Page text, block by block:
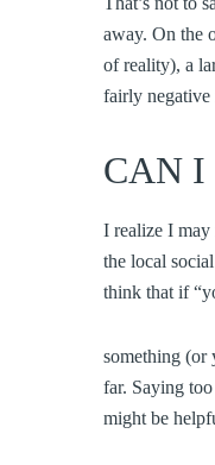
away. On the
of reality), a
fairly
CAN I
I realize I may
the local
think that if
something (or
far. Saying
might be